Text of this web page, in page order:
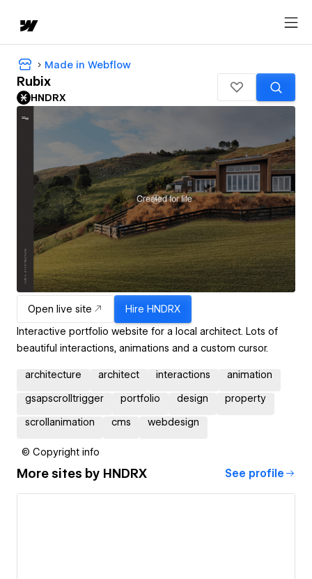
Made in Webflow
Rubix
HNDRX
Open live site Hire HNDRX
Interactive portfolio website for a local architect. Lots of
beautiful interactions, animations and a custom cursor.
architecture architect interactions animation
gsapscrolltrigger portfolio design property
scrollanimation cms webdesign
© Copyright info
More sites by HNDRX See profile